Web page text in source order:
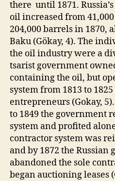
there until 1871.
oil increased from
204,000 barrels in 1870,
Baku (Gökay, 4). The
the oil industry were a
tsarist government
containing the oil, but
system from 1813 to
entrepreneurs (Gokay,
to 1849 the government
system and profited
contractor system was
and by 1872 the Russian
abandoned the sole
began auctioning leases